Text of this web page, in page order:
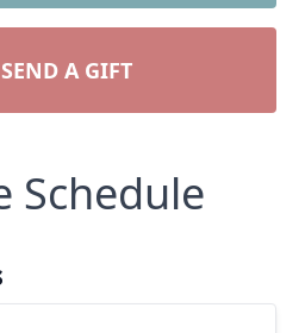
SEND A GIFT
Schedule